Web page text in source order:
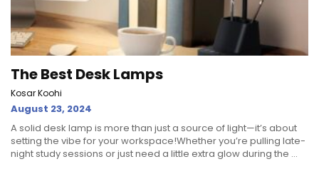
The Best Desk Lamps
Kosar Koohi
August 23, 2024
A solid desk lamp is more than just a source of light—it’s about
setting the vibe for your workspace!Whether you’re pulling late-
night study sessions or just need a little extra glow during the ...